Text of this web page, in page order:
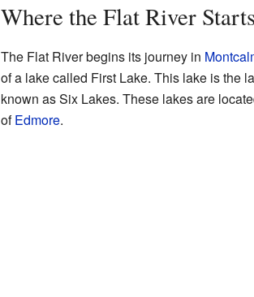
Where the Flat River
The Flat River begins its journey in
of a lake called First Lake. This lake is the
known as Six Lakes. These lakes are
ofEdmore.